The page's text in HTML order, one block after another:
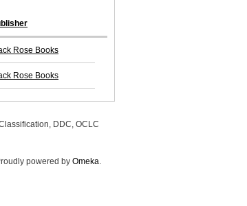
Rose Books
Rose Books
DDC, OCLC
powered by Omeka.